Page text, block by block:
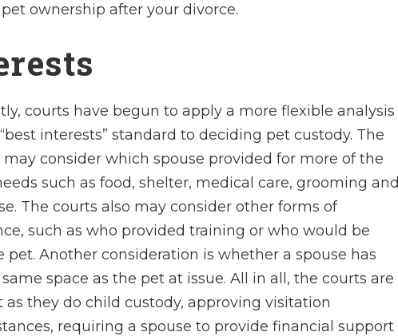
ownership after your divorce.
courts have begun to apply a more flexible analysis
interests” standard to deciding pet custody. The
may consider which spouse provided for more of the
such as food, shelter, medical care, grooming and
The courts also may consider other forms of
such as who provided training or who would be
Another consideration is whether a spouse has
space as the pet at issue. All in all, the courts are
they do child custody, approving visitation
requiring a spouse to provide financial support